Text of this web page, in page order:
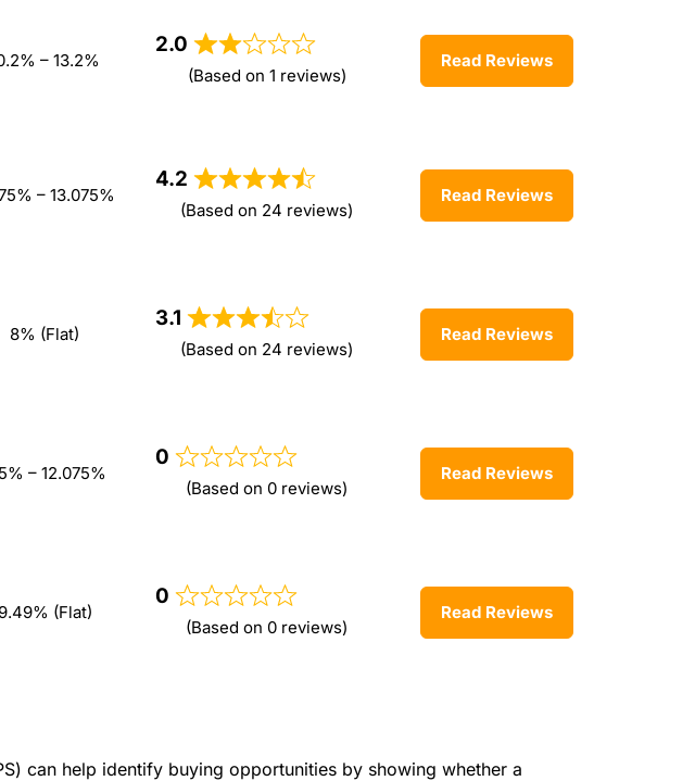
– 13.2%
2.0
(Based on 1 reviews)
Read Reviews
– 13.075%
4.2
(Based on 24 reviews)
Read Reviews
8% (Flat)
3.1
(Based on 24 reviews)
Read Reviews
– 12.075%
0
(Based on 0 reviews)
Read Reviews
9.49% (Flat)
0
(Based on 0 reviews)
Read Reviews
can help identify buying opportunities by showing whether a